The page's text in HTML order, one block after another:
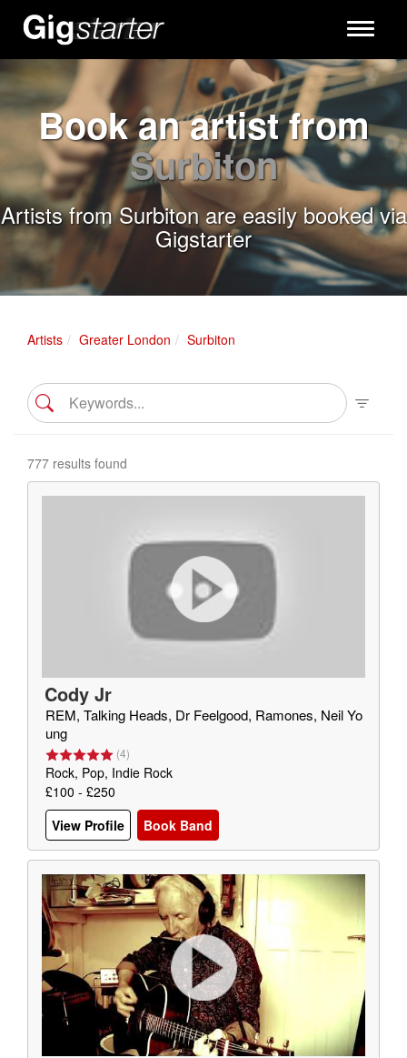
Toggle
Book an artist from
Surbiton
Artists from Surbiton are easily booked via
Gigstarter
Artists Greater London Surbiton
777 results found
Cody Jr
REM, Talking Heads, Dr Feelgood, Ramones, Neil Yo
ung
(4)
Rock, Pop, Indie Rock
£100 - £250
View Profile
Book Band